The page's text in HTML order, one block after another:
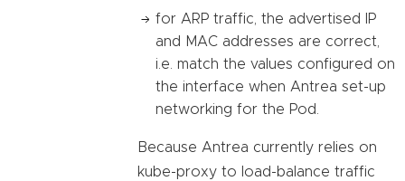
for ARP traffic, the advertised IP
and MAC addresses are correct,
i.e. match the values configured on
the interface when Antrea set-up
networking for the Pod.
Because Antrea currently relies on
kube-proxy to load-balance traffic